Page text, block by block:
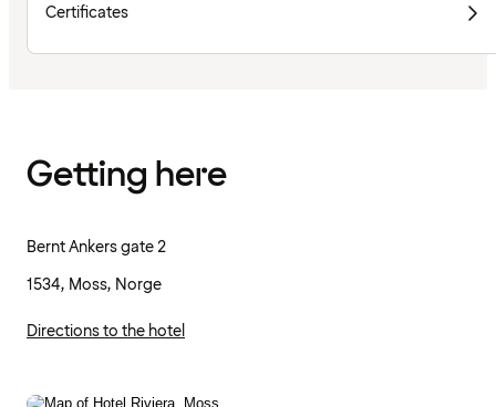
Certificates
Getting here
Bernt Ankers gate 2
1534, Moss, Norge
Directions to the hotel